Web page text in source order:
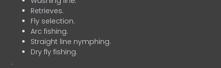
Retrieves.
Fly selection.
Arc fishing.
Straight line nymphing.
Dry fly fishing.
.